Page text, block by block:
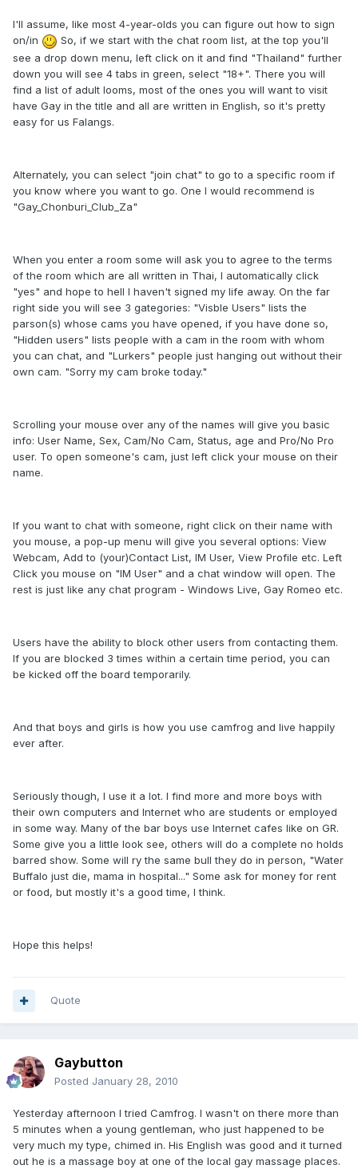
I'll assume, like most 4-year-olds you can figure out how to sign
on/in
So, if we start with the chat room list, at the top you'll
see a drop down menu, left click on it and find "Thailand" further
down you will see 4 tabs in green, select "18+". There you will
find a list of adult looms, most of the ones you will want to visit
have Gay in the title and all are written in English, so it's pretty
easy for us Falangs.
Alternately, you can select "join chat" to go to a specific room if
you know where you want to go. One I would recommend is
"Gay_Chonburi_Club_Za"
When you enter a room some will ask you to agree to the terms
of the room which are all written in Thai, I automatically click
"yes" and hope to hell I haven't signed my life away. On the far
right side you will see 3 gategories: "Visble Users" lists the
parson(s) whose cams you have opened, if you have done so,
"Hidden users" lists people with a cam in the room with whom
you can chat, and "Lurkers" people just hanging out without their
own cam. "Sorry my cam broke today."
Scrolling your mouse over any of the names will give you basic
info: User Name, Sex, Cam/No Cam, Status, age and Pro/No Pro
user. To open someone's cam, just left click your mouse on their
name.
If you want to chat with someone, right click on their name with
you mouse, a pop-up menu will give you several options: View
Webcam, Add to (your)Contact List, IM User, View Profile etc. Left
Click you mouse on "IM User" and a chat window will open. The
rest is just like any chat program - Windows Live, Gay Romeo etc.
Users have the ability to block other users from contacting them.
If you are blocked 3 times within a certain time period, you can
be kicked off the board temporarily.
And that boys and girls is how you use camfrog and live happily
ever after.
Seriously though, I use it a lot. I find more and more boys with
their own computers and Internet who are students or employed
in some way. Many of the bar boys use Internet cafes like on GR.
Some give you a little look see, others will do a complete no holds
barred show. Some will ry the same bull they do in person, "Water
Buffalo just die, mama in hospital..." Some ask for money for rent
or food, but mostly it's a good time, I think.
Hope this helps!
Quote
Gaybutton
Posted January 28, 2010
Yesterday afternoon I tried Camfrog. I wasn't on there more than
5 minutes when a young gentleman, who just happened to be
very much my type, chimed in. His English was good and it turned
out he is a massage boy at one of the local gay massage places.